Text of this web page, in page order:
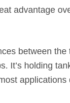
advantage
between the
It’s holding
applications